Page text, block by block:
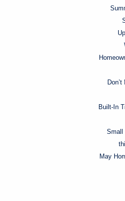
Built-In
Small
May